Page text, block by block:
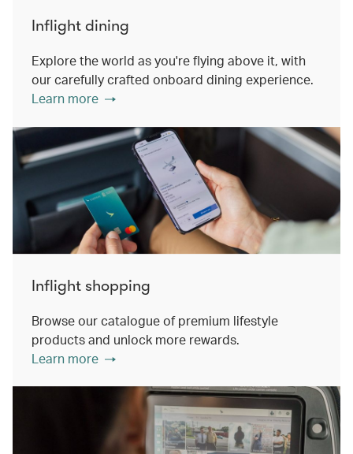
Inflight dining
Explore the world as you're flying above it, with
our carefully crafted onboard dining experience.
Learn more
Inflight shopping
Browse our catalogue of premium lifestyle
products and unlock more rewards.
Learn more